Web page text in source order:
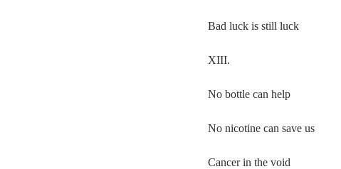
Bad luck is still luck
XIII.
No bottle can help
No nicotine can save us
Cancer in the void